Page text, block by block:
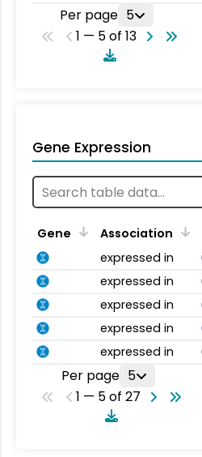
Per page 5
1 — 5 of 13
Gene Expression
Gene Association
expressed in
expressed in
expressed in
expressed in
expressed in
Per page 5
1 — 5 of 27